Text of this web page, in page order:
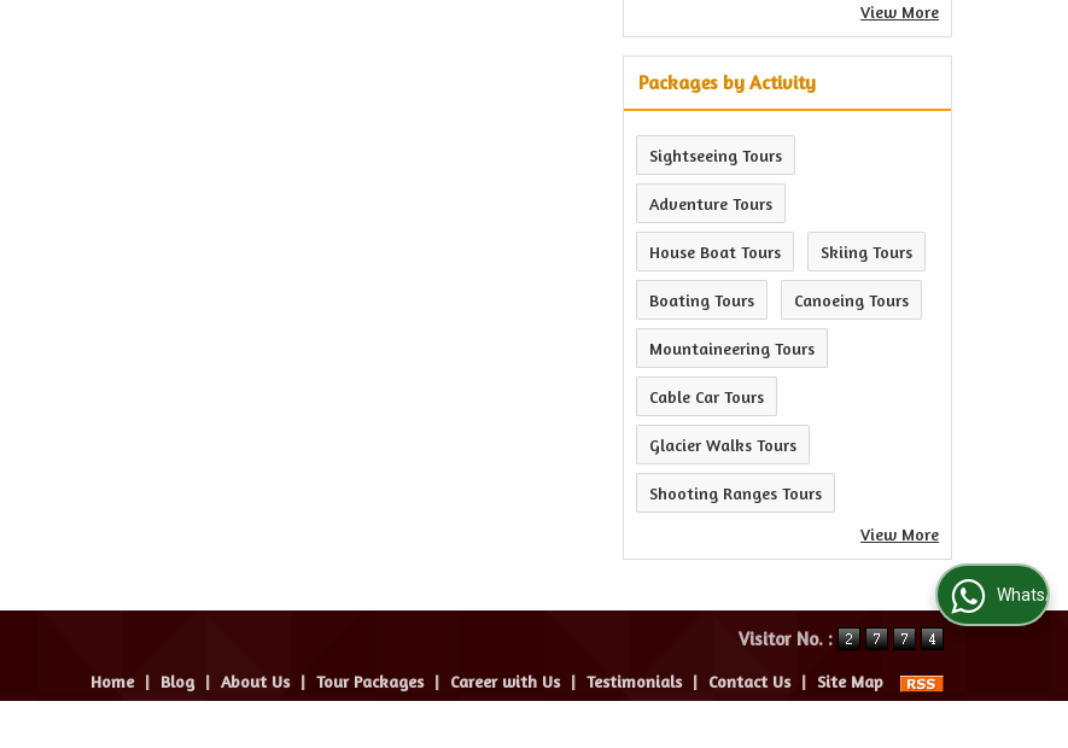
View More
Packages by Activity
Sightseeing Tours
Adventure Tours
House Boat Tours Skiing Tours
Boating Tours Canoeing Tours
Mountaineering Tours
Cable Car Tours
Glacier Walks Tours
Shooting Ranges Tours
View More
Visitor No. :
Home | Blog | About Us | Tour Packages | Career with Us | Testimonials | Contact Us | Site Map
WhatsApp Us